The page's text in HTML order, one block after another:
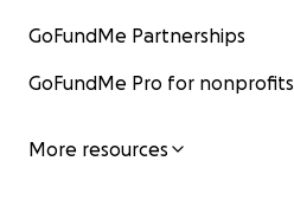
GoFundMe Partnerships
GoFundMe Pro for nonprofits
More resources